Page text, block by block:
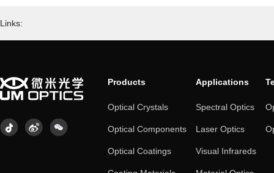
Links:
Products
Optical Crystals
Optical Components
Optical Coatings
Applications
Spectral Optics
Laser Optics
Visual Infrareds